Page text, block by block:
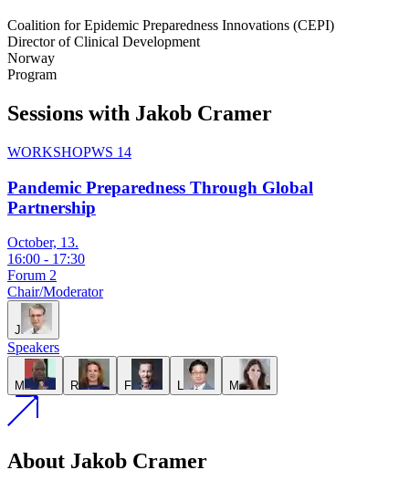
Coalition for Epidemic Preparedness Innovations (CEPI)
Director of Clinical Development
Norway
Program
Sessions with Jakob Cramer
WORKSHOPWS 14
Pandemic Preparedness Through Global
Partnership
October, 13.
16:00 - 17:30
Forum 2
Chair/Moderator
J
Speakers
M R F L M
About Jakob Cramer